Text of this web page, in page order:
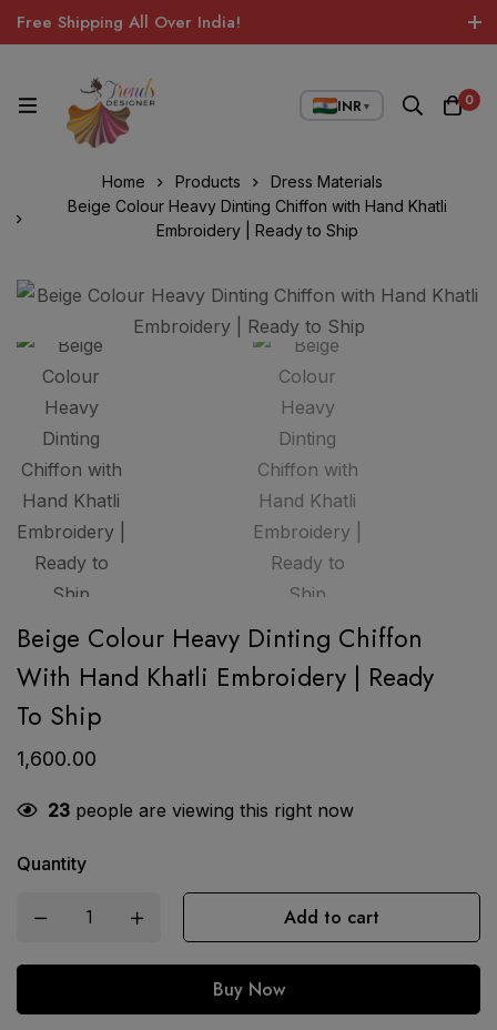
Free Shipping All Over India!
INR▼ 0
Home Products
Dress Materials
Beige Colour Heavy Dinting Chiffon with Hand Khatli
Embroidery | Ready to Ship
Beige Colour Heavy Dinting Chiffon
With Hand Khatli Embroidery | Ready
To Ship
1,600.00
23 people are viewing this right now
Quantity
Add to cart
Buy Now